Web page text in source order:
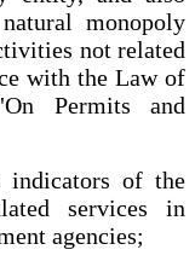
monopoly
not related
with the Law of
Permits and
of the
services in
agencies;